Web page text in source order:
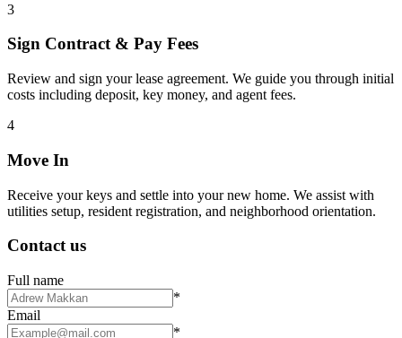
3
Sign Contract & Pay Fees
Review and sign your lease agreement. We guide you through initial
costs including deposit, key money, and agent fees.
4
Move In
Receive your keys and settle into your new home. We assist with
utilities setup, resident registration, and neighborhood orientation.
Contact us
Full name
*
Email
*